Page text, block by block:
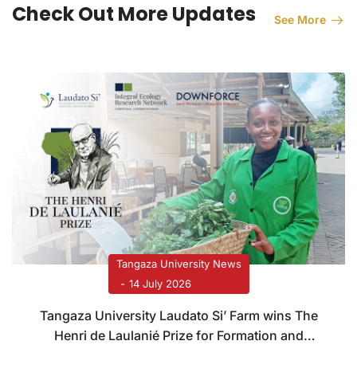
Check Out More Updates See More
Tangaza University News
14 July 2026
Tangaza University Laudato Si’ Farm wins The
Henri de Laulanié Prize for Formation and